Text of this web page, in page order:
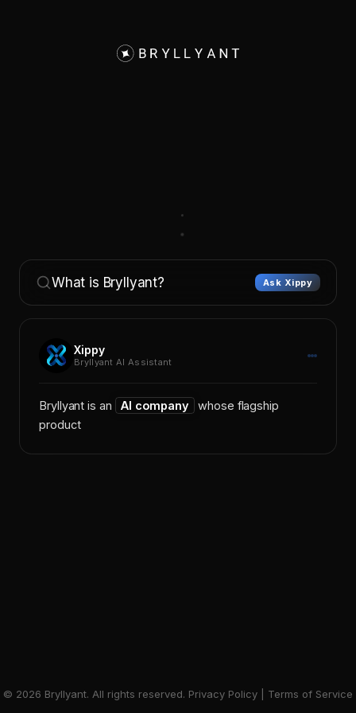
What is Bryllyant? Ask Xippy
Xippy
Bryllyant AI Assistant
Bryllyant is an AI company
whose flagship
product,
© 2026 Bryllyant. All rights reserved. Privacy Policy Terms of Service